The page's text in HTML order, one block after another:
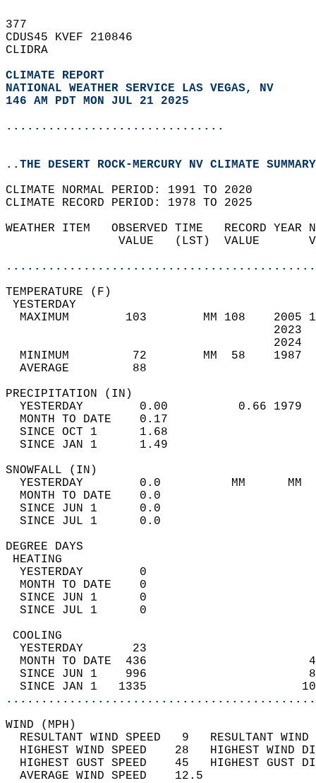
377
CDUS45 KVEF 210846
CLIDRA
CLIMATE REPORT
NATIONAL WEATHER SERVICE LAS VEGAS, NV
146 AM PDT MON JUL 21 2025
...............................
..THE DESERT ROCK-MERCURY NV CLIMATE
CLIMATE NORMAL PERIOD: 1991 TO 2020
CLIMATE RECORD PERIOD: 1978 TO 2025
WEATHER ITEM   OBSERVED TIME   RECORD
VALUE   (LST)  VALUE
MAXIMUM        103        MM 108
MINIMUM         72        MM  58
AVERAGE         88
YESTERDAY        0.00          0.66
MONTH TO DATE    0.17
SINCE OCT 1      1.68
SINCE JAN 1      1.49
YESTERDAY        0.0          MM
MONTH TO DATE    0.0
SINCE JUN 1      0.0
SINCE JUL 1      0.0
DEGREE
YESTERDAY        0
MONTH TO DATE    0
SINCE JUN 1      0
SINCE JUL 1      0
YESTERDAY       23
MONTH TO DATE  436
SINCE JUN 1    996
SINCE JAN 1   1335
WIND
RESULTANT WIND SPEED   9
HIGHEST WIND SPEED    28   HIGHEST
HIGHEST GUST SPEED    45   HIGHEST
AVERAGE WIND